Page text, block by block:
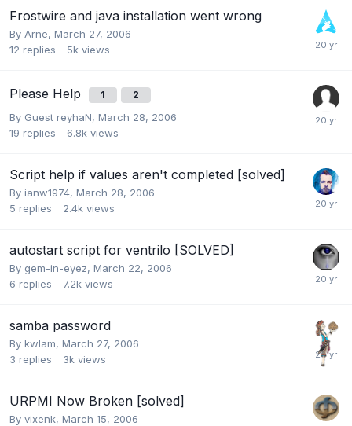
Frostwire and java installation went wrong
By Arne, March 27, 2006
12 replies 5k views
Please Help 1 2
By Guest reyhaN, March 28, 2006
19 replies 6.8k views
Script help if values aren't completed [solved]
By ianw1974, March 28, 2006
5 replies 2.4k views
autostart script for ventrilo [SOLVED]
By gem-in-eyez, March 22, 2006
6 replies 7.2k views
samba password
By kwlam, March 27, 2006
3 replies 3k views
URPMI Now Broken [solved]
By vixenk, March 15, 2006